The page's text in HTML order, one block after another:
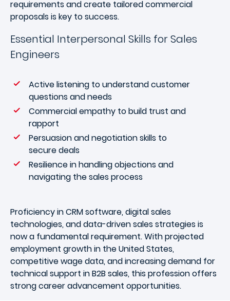
requirements and create tailored commercial
proposals is key to success.
Essential Interpersonal Skills for Sales
Engineers
Active listening to understand customer
questions and needs
Commercial empathy to build trust and
rapport
Persuasion and negotiation skills to
secure deals
Resilience in handling objections and
navigating the sales process
Proficiency in CRM software, digital sales
technologies, and data-driven sales strategies is
now a fundamental requirement. With projected
employment growth in the United States,
competitive wage data, and increasing demand for
technical support in B2B sales, this profession offers
strong career advancement opportunities.